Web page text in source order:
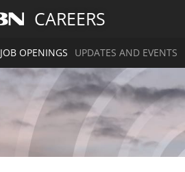
CAREERS
JOB OPENINGS UPDATES AND EVENTS